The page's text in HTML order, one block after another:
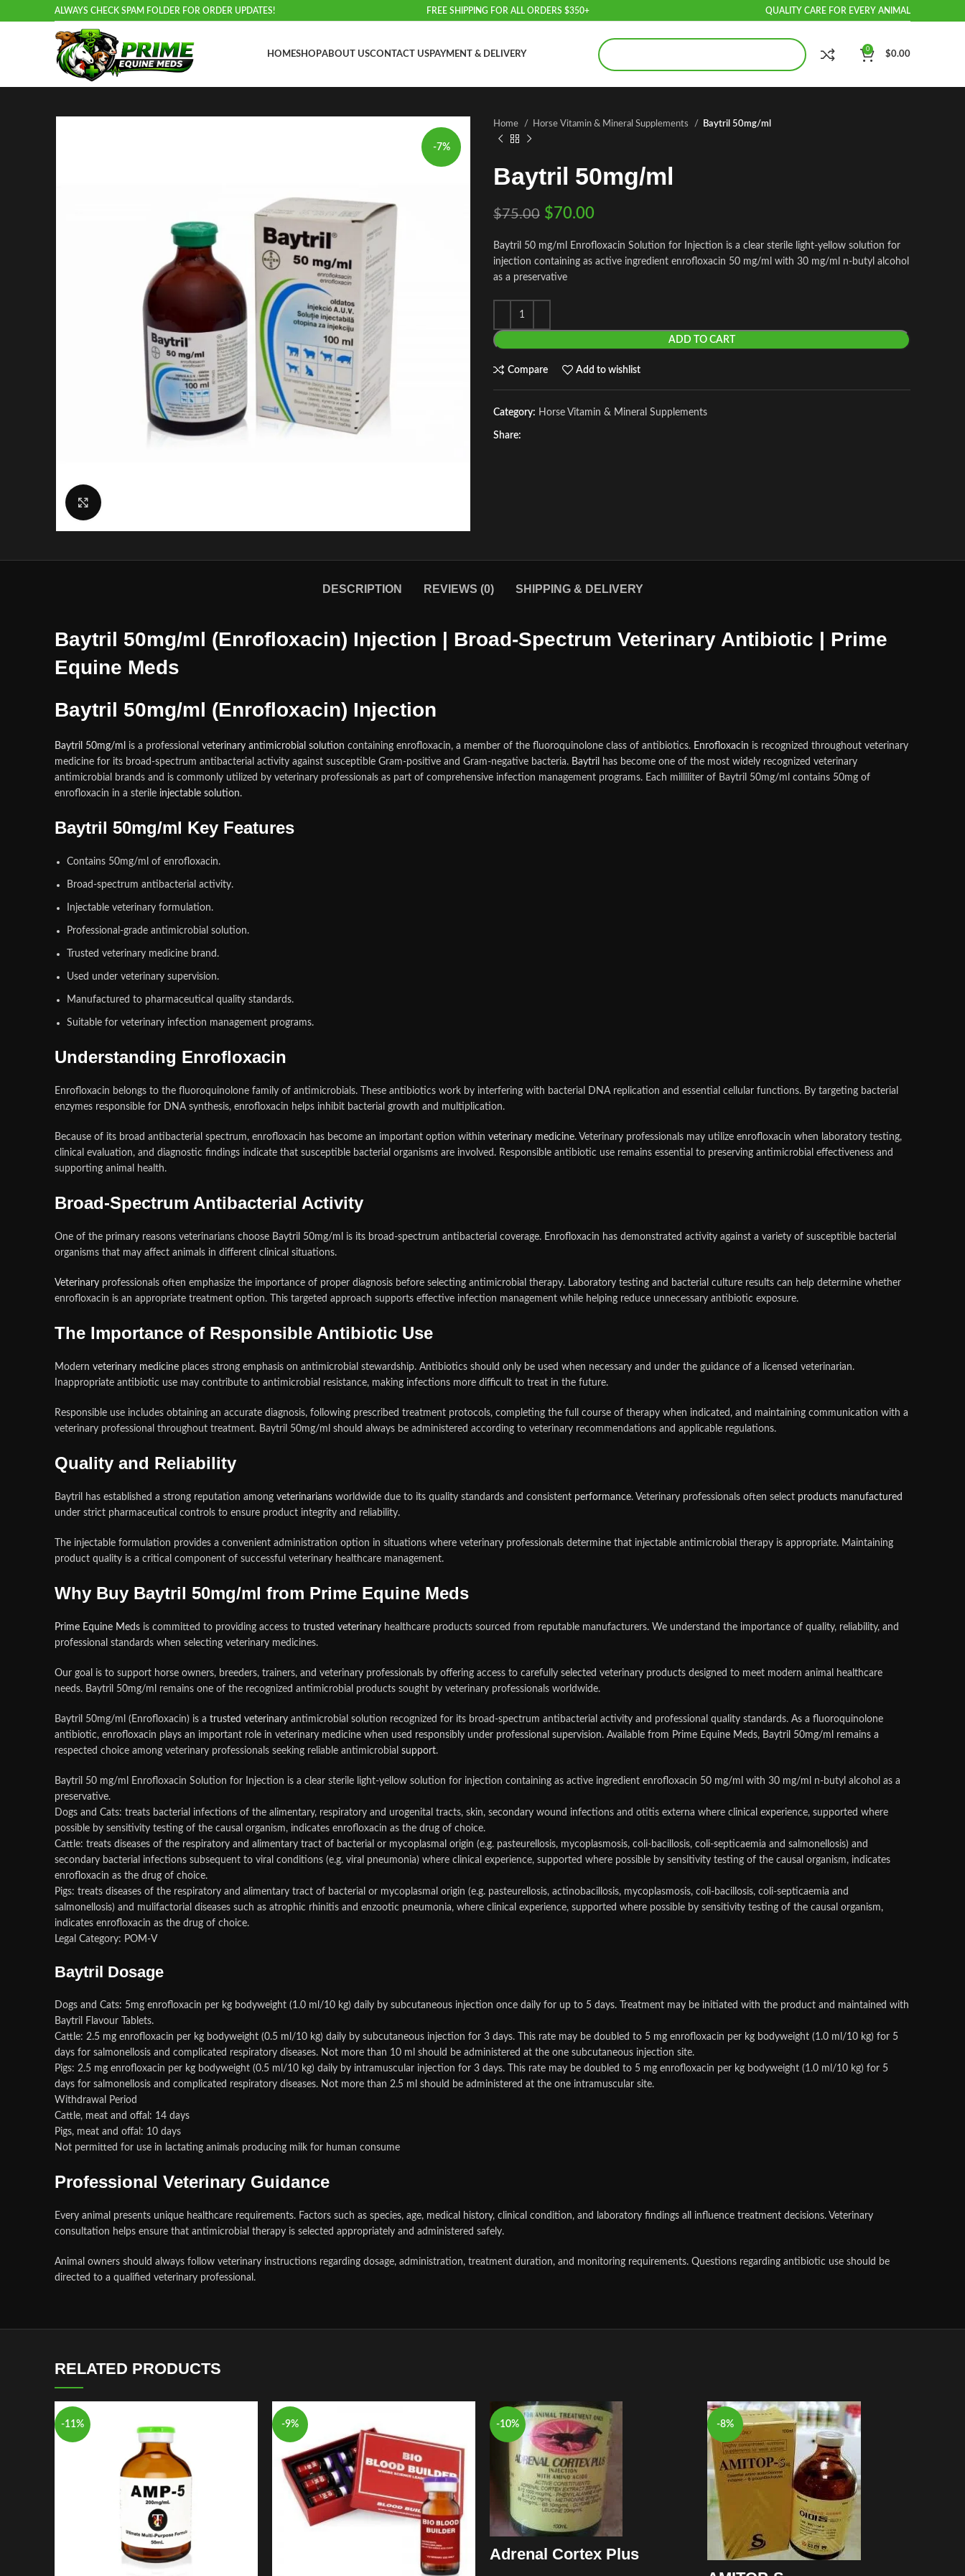
ALWAYS CHECK SPAM FOLDER FOR ORDER UPDATES! FREE SHIPPING FOR ALL ORDERS $350+ QUALITY CARE FOR EVERY ANIMAL
HOMESHOPABOUT USCONTACT USPAYMENT & DELIVERY
0
$0.00
-7%
Home Horse Vitamin & Mineral Supplements Baytril 50mg/ml
Baytril 50mg/ml
$75.00 $70.00
Baytril 50 mg/ml Enrofloxacin Solution for Injection is a clear sterile light-yellow solution for
injection containing as active ingredient enrofloxacin 50 mg/ml with 30 mg/ml n-butyl alcohol
as a preservative
ADD TO CART
Compare Add to wishlist
Category: Horse Vitamin & Mineral Supplements
Share:
DESCRIPTION REVIEWS (0) SHIPPING & DELIVERY
Baytril 50mg/ml (Enrofloxacin) Injection | Broad-Spectrum Veterinary Antibiotic | Prime
Equine Meds
Baytril 50mg/ml (Enrofloxacin) Injection
Baytril 50mg/ml is a professional veterinary antimicrobial solution containing enrofloxacin, a member of the fluoroquinolone class of antibiotics. Enrofloxacin is recognized throughout veterinary
medicine for its broad-spectrum antibacterial activity against susceptible Gram-positive and Gram-negative bacteria. Baytril
has become one of the most widely recognized veterinary
antimicrobial brands and is commonly utilized by veterinary professionals as part of comprehensive infection management programs. Each milliliter of Baytril 50mg/ml contains 50mg of
enrofloxacin in a sterile injectable solution.
Baytril 50mg/ml Key Features
Contains 50mg/ml of enrofloxacin.
Broad-spectrum antibacterial activity.
Injectable veterinary formulation.
Professional-grade antimicrobial solution.
Trusted veterinary medicine brand.
Used under veterinary supervision.
Manufactured to pharmaceutical quality standards.
Suitable for veterinary infection management programs.
Understanding Enrofloxacin
Enrofloxacin belongs to the fluoroquinolone family of antimicrobials. These antibiotics work by interfering with bacterial DNA replication and essential cellular functions. By targeting bacterial
enzymes responsible for DNA synthesis, enrofloxacin helps inhibit bacterial growth and multiplication.
Because of its broad antibacterial spectrum, enrofloxacin has become an important option within veterinary medicine. Veterinary professionals may utilize enrofloxacin when laboratory testing,
clinical evaluation, and diagnostic findings indicate that susceptible bacterial organisms are involved. Responsible antibiotic use remains essential to preserving antimicrobial effectiveness and
supporting animal health.
Broad-Spectrum Antibacterial Activity
One of the primary reasons veterinarians choose Baytril 50mg/ml is its broad-spectrum antibacterial coverage. Enrofloxacin has demonstrated activity against a variety of susceptible bacterial
organisms that may affect animals in different clinical situations.
Veterinary professionals often emphasize the importance of proper diagnosis before selecting antimicrobial therapy. Laboratory testing and bacterial culture results can help determine whether
enrofloxacin is an appropriate treatment option. This targeted approach supports effective infection management while helping reduce unnecessary antibiotic exposure.
The Importance of Responsible Antibiotic Use
Modern veterinary medicine places strong emphasis on antimicrobial stewardship. Antibiotics should only be used when necessary and under the guidance of a licensed veterinarian.
Inappropriate antibiotic use may contribute to antimicrobial resistance, making infections more difficult to treat in the future.
Responsible use includes obtaining an accurate diagnosis, following prescribed treatment protocols, completing the full course of therapy when indicated, and maintaining communication with a
veterinary professional throughout treatment. Baytril 50mg/ml should always be administered according to veterinary recommendations and applicable regulations.
Quality and Reliability
Baytril has established a strong reputation among veterinarians worldwide due to its quality standards and consistent performance. Veterinary professionals often select products manufactured
under strict pharmaceutical controls to ensure product integrity and reliability.
The injectable formulation provides a convenient administration option in situations where veterinary professionals determine that injectable antimicrobial therapy is appropriate. Maintaining
product quality is a critical component of successful veterinary healthcare management.
Why Buy Baytril 50mg/ml from Prime Equine Meds
Prime Equine Meds is committed to providing access to trusted veterinary healthcare products sourced from reputable manufacturers. We understand the importance of quality, reliability, and
professional standards when selecting veterinary medicines.
Our goal is to support horse owners, breeders, trainers, and veterinary professionals by offering access to carefully selected veterinary products designed to meet modern animal healthcare
needs. Baytril 50mg/ml remains one of the recognized antimicrobial products sought by veterinary professionals worldwide.
Baytril 50mg/ml (Enrofloxacin) is a trusted veterinary antimicrobial solution recognized for its broad-spectrum antibacterial activity and professional quality standards. As a fluoroquinolone
antibiotic, enrofloxacin plays an important role in veterinary medicine when used responsibly under professional supervision. Available from Prime Equine Meds, Baytril 50mg/ml remains a
respected choice among veterinary professionals seeking reliable antimicrobial support.
Baytril 50 mg/ml Enrofloxacin Solution for Injection is a clear sterile light-yellow solution for injection containing as active ingredient enrofloxacin 50 mg/ml with 30 mg/ml n-butyl alcohol as a
preservative.
Dogs and Cats: treats bacterial infections of the alimentary, respiratory and urogenital tracts, skin, secondary wound infections and otitis externa where clinical experience, supported where
possible by sensitivity testing of the causal organism, indicates enrofloxacin as the drug of choice.
Cattle: treats diseases of the respiratory and alimentary tract of bacterial or mycoplasmal origin (e.g. pasteurellosis, mycoplasmosis, coli-bacillosis, coli-septicaemia and salmonellosis) and
secondary bacterial infections subsequent to viral conditions (e.g. viral pneumonia) where clinical experience, supported where possible by sensitivity testing of the causal organism, indicates
enrofloxacin as the drug of choice.
Pigs: treats diseases of the respiratory and alimentary tract of bacterial or mycoplasmal origin (e.g. pasteurellosis, actinobacillosis, mycoplasmosis, coli-bacillosis, coli-septicaemia and
salmonellosis) and mulifactorial diseases such as atrophic rhinitis and enzootic pneumonia, where clinical experience, supported where possible by sensitivity testing of the causal organism,
indicates enrofloxacin as the drug of choice.
Legal Category: POM-V
Baytril Dosage
Dogs and Cats: 5mg enrofloxacin per kg bodyweight (1.0 ml/10 kg) daily by subcutaneous injection once daily for up to 5 days. Treatment may be initiated with the product and maintained with
Baytril Flavour Tablets.
Cattle: 2.5 mg enrofloxacin per kg bodyweight (0.5 ml/10 kg) daily by subcutaneous injection for 3 days. This rate may be doubled to 5 mg enrofloxacin per kg bodyweight (1.0 ml/10 kg) for 5
days for salmonellosis and complicated respiratory diseases. Not more than 10 ml should be administered at the one subcutaneous injection site.
Pigs: 2.5 mg enrofloxacin per kg bodyweight (0.5 ml/10 kg) daily by intramuscular injection for 3 days. This rate may be doubled to 5 mg enrofloxacin per kg bodyweight (1.0 ml/10 kg) for 5
days for salmonellosis and complicated respiratory diseases. Not more than 2.5 ml should be administered at the one intramuscular site.
Withdrawal Period
Cattle, meat and offal: 14 days
Pigs, meat and offal: 10 days
Not permitted for use in lactating animals producing milk for human consume
Professional Veterinary Guidance
Every animal presents unique healthcare requirements. Factors such as species, age, medical history, clinical condition, and laboratory findings all influence treatment decisions. Veterinary
consultation helps ensure that antimicrobial therapy is selected appropriately and administered safely.
Animal owners should always follow veterinary instructions regarding dosage, administration, treatment duration, and monitoring requirements. Questions regarding antibiotic use should be
directed to a qualified veterinary professional.
RELATED PRODUCTS
-11% -9% -10%
Adrenal Cortex Plus
-8%